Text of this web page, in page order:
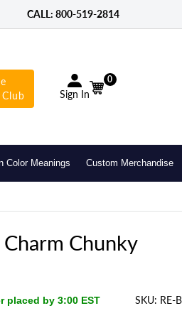
CALL: 800-­519-2814
Sign In
0
Color Meanings Custom Merchandise
Chunky
placed by 3:00 EST SKU: RE-